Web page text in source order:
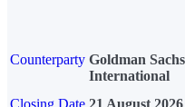
Counterparty Goldman Sachs
International
Closing Date 21 August 2026